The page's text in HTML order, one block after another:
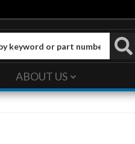
ABOUT US